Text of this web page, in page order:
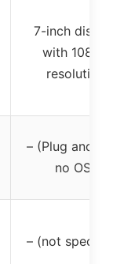
7-inch
with 1080P
resolution
– (Plug and
no OS)
– (not